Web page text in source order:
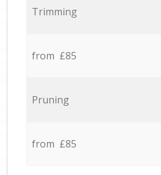
Trimming
from £85
Pruning
from £85